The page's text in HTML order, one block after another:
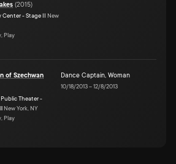
(2015)
Center - Stage II New
Play
of Szechwan
Theater -
New York, NY
Play
Dance Captain, Woman
10/18/2013–12/8/2013